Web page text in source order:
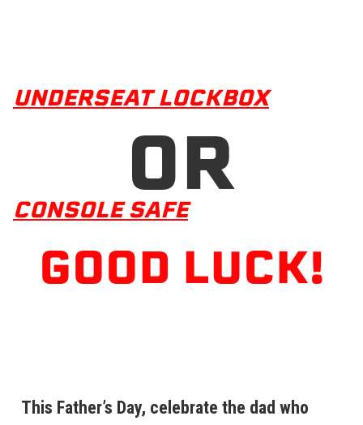
UNDERSEAT LOCKBOX
OR
CONSOLE SAFE
GOOD LUCK!
This Father’s Day, celebrate the dad who